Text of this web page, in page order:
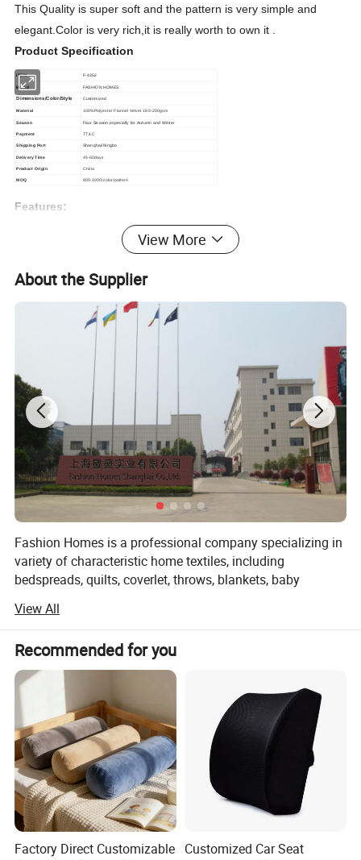
This Quality is super soft and the pattern is very simple and
elegant.Color is very rich,it is really worth to own it .
Product Specification
ITEM F-4352
Brand FASHION HOMES
Dimensions/Color/Style Customized
Material 100%Polyester Flannel Velvet 180-200gsm
Season Four Season,especially for Autumn and Winter
Payment TT/LC
Shipping Port Shanghai/Ningbo
Delivery Time 45-60days
Product Origin China
MOQ 800-1000/color/pattern
Features:
1.Flannel Velvet quality is very stable and soft.
2.The color fastness is very well
3.OEM and ODM can be accepted.
4.Quickly shipment
View More
About the Supplier
Fashion Homes is a professional company specializing in
variety of characteristic home textiles, including
bedspreads, quilts, coverlet, throws, blankets, baby
1, Printed microfiber/cotton quilt
2, Solid embroidery microfiber/cotton quilt
3, Ultra-sonic microfiber quilt
4, Stone washed quilt
5, Children quilt
6, Fashion throws(woven / knit/ chocheted/ warp knitted
throws)
7, Pillow throw
View All
Recommended for you
Factory Direct Customizable Customized Car Seat